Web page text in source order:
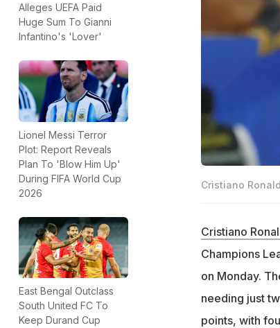
Alleges UEFA Paid
Huge Sum To Gianni
Infantino's 'Lover'
Lionel Messi Terror
Plot: Report Reveals
Plan To 'Blow Him Up'
During FIFA World Cup
2026
East Bengal Outclass
South United FC To
Keep Durand Cup
Cristiano
Cristiano
Champions
on Monday.
needing just
points, with